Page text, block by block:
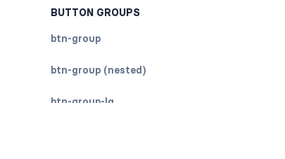
BUTTON GROUPS
btn-group
btn-group (nested)
btn-group-lg